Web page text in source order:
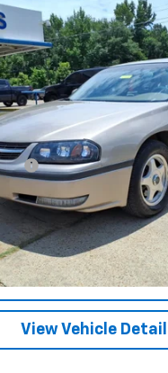
ImpalaLS
Stock:PT1088AModel:
$7,109
FRANKS INTERNET
Less
Click To Call
I'm Interested
View Vehicle